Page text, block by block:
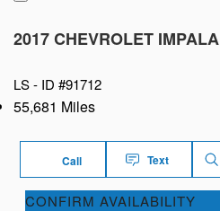
2017 CHEVROLET IMPALA
LS - ID #91712
55,681 Miles
Call Text
CONFIRM AVAILABILITY